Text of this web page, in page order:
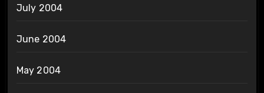
July 2004
June 2004
May 2004